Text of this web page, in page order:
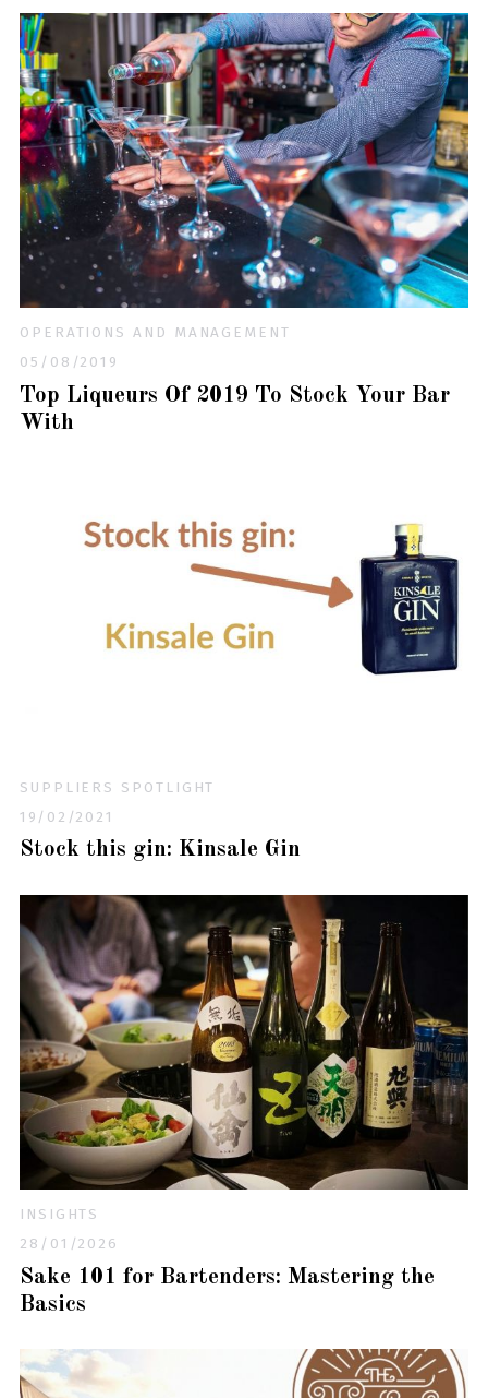
OPERATIONS AND MANAGEMENT
05/08/2019
Top Liqueurs Of 2019 To Stock Your Bar
With
SUPPLIERS SPOTLIGHT
19/02/2021
Stock this gin: Kinsale Gin
INSIGHTS
28/01/2026
Sake 101 for Bartenders: Mastering the
Basics